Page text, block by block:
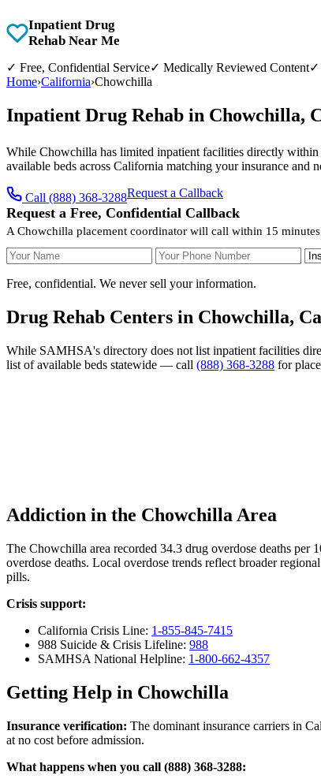
Inpatient Drug
Rehab Near Me
✓ Free, Confidential Service✓ Medically Reviewed Content✓
Home›California›Chowchilla
Inpatient Drug Rehab in Chowchilla,
While Chowchilla has limited inpatient facilities directly within
available beds across California matching your insurance and
Call (888) 368-3288Request a Callback
Request a Free, Confidential Callback
A Chowchilla placement coordinator will call within 15
Your Name Your Phone Number
Free, confidential. We never sell your information.
Drug Rehab Centers in Chowchilla,
While SAMHSA's directory does not list inpatient facilities
list of available beds statewide — call (888) 368-3288 for
Addiction in the Chowchilla Area
The Chowchilla area recorded 34.3 drug overdose deaths
overdose deaths. Local overdose trends reflect broader
pills.
Crisis support:
California Crisis Line: 1-855-845-7415
988 Suicide & Crisis Lifeline: 988
SAMHSA National Helpline: 1-800-662-4357
Getting Help in Chowchilla
Insurance verification: The dominant insurance carriers in
at no cost before admission.
What happens when you call (888) 368-3288: